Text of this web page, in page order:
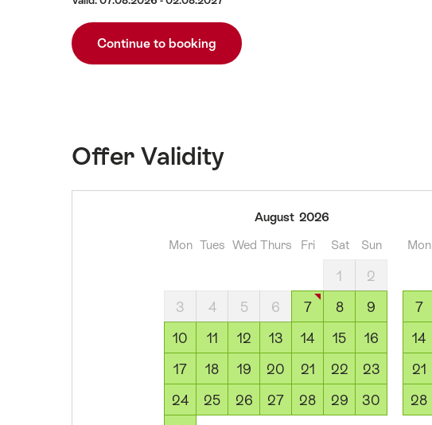
Continue to booking
Offer Validity
August 2026
Mon Tues Wed Thurs Fri Sat Sun
1
2
3
4 5 6 7 8
9
10
11 12 13 14 15
16
17
18 19 20 21 22
23
24
25 26 27 28 29
30
Mon
7
14
21
28